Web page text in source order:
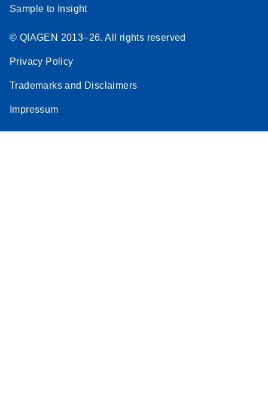
Sample to Insight
© QIAGEN 2013–26. All rights reserved
Privacy Policy
Trademarks and Disclaimers
Impressum